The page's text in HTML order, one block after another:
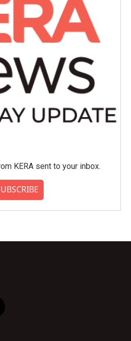
KERA sent to your inbox.